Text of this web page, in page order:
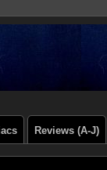
Reviews (A-J)